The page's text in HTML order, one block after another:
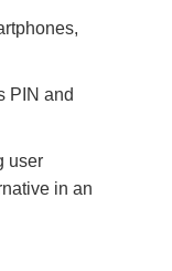
PIN and
user
in an